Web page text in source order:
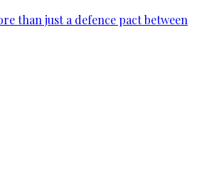
than just a defence pact between